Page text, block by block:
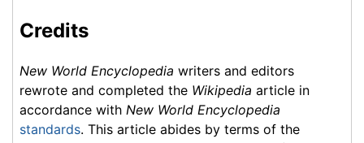
Credits
New World Encyclopedia writers and editors
rewrote and completed the Wikipedia article in
accordance with New World Encyclopedia
standards. This article abides by terms of the